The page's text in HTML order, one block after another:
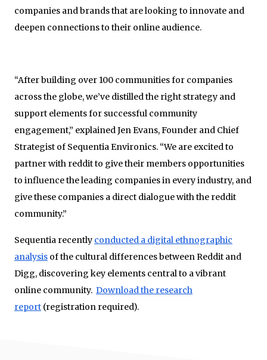
companies and brands that are looking to innovate and
deepen connections to their online audience.
“After building over 100 communities for companies
across the globe, we’ve distilled the right strategy and
support elements for successful community
engagement,” explained Jen Evans, Founder and Chief
Strategist of Sequentia Environics. “We are excited to
partner with reddit to give their members opportunities
to influence the leading companies in every industry, and
give these companies a direct dialogue with the reddit
community.”
Sequentia recently conducted a digital ethnographic
analysis of the cultural differences between Reddit and
Digg, discovering key elements central to a vibrant
online community. Download the research
report (registration required).